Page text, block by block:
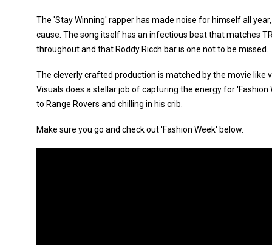
The 'Stay Winning' rapper has made noise for himself all
cause. The song itself has an infectious beat that matches
throughout and that Roddy Ricch bar is one not to be missed.
The cleverly crafted production is matched by the movie like
Visuals does a stellar job of capturing the energy for
to Range Rovers and chilling in his crib.
Make sure you go and check out 'Fashion Week' below.